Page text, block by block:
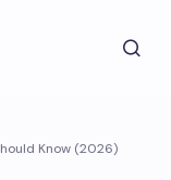
Know (2026)